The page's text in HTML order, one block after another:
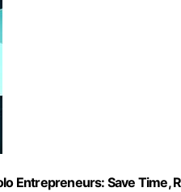
Entrepreneurs: Save Time,